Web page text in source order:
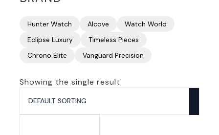
Hunter Watch Alcove
Watch World
Eclipse Luxury
Timeless Pieces
Chrono Elite
Vanguard Precision
Showing the single result